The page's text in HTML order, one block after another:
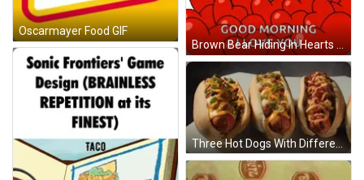
Oscarmayer Food GIF
Brown Bear Hiding In Hearts Saying Good Morning GIF
Three Hot Dogs With Different Toppings On Them GIF